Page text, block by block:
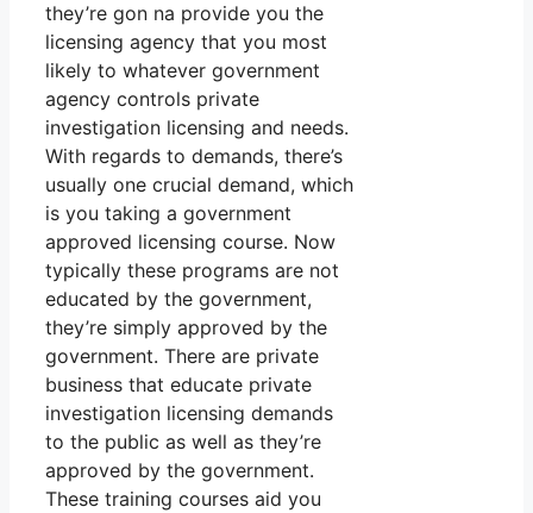
they’re gon na provide you the
licensing agency that you most
likely to whatever government
agency controls private
investigation licensing and needs.
With regards to demands, there’s
usually one crucial demand, which
is you taking a government
approved licensing course. Now
typically these programs are not
educated by the government,
they’re simply approved by the
government. There are private
business that educate private
investigation licensing demands
to the public as well as they’re
approved by the government.
These training courses aid you